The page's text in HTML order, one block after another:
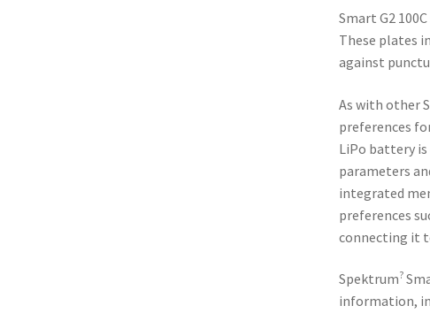
Smart G2
These plates
against
As with other
preferences
LiPo battery
parameters
integrated
preferences
connecting it
Spektrum?
information,